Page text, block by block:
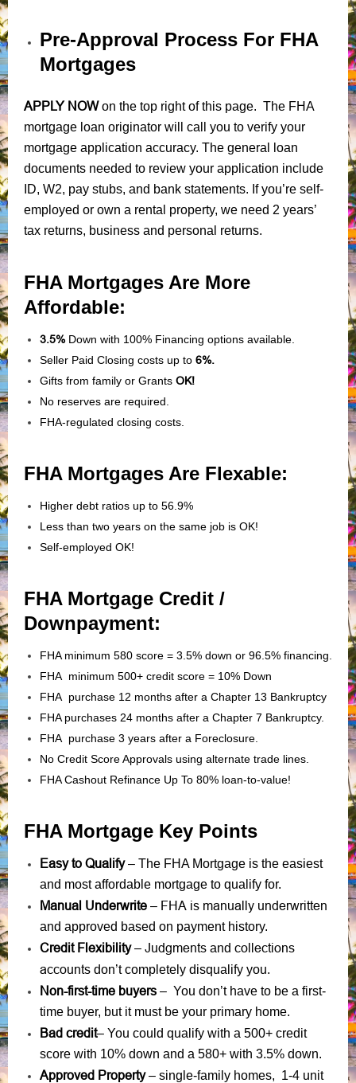
Pre-Approval Process For FHA
Mortgages
APPLY NOWon the top right of this page. The FHA
mortgage loan originator will call you to verify your
mortgage application accuracy. The general loan
documents needed to review your application include
ID, W2, pay stubs, and bank statements. If you’re self-
employed or own a rental property, we need 2 years’
tax returns, business and personal returns.
FHA Mortgages Are More
Affordable:
3.5%Down with 100% Financing options available.
Seller Paid Closing costs up to 6%.
Gifts from family or Grants OK!
No reserves are required.
FHA-regulated closing costs.
FHA Mortgages Are Flexable:
Higher debt ratios up to 56.9%
Less than two years on the same job is OK!
Self-employed OK!
FHA Mortgage Credit /
Downpayment:
FHA minimum 580 score = 3.5% down or 96.5% financing.
FHA minimum 500+ credit score = 10% Down
FHA purchase 12 months after a Chapter 13 Bankruptcy
FHA purchases 24 months after a Chapter 7 Bankruptcy.
FHA purchase 3 years after a Foreclosure.
No Credit Score Approvals using alternate trade lines.
FHA Cashout Refinance Up To 80% loan-to-value!
FHA Mortgage Key Points
Easy to Qualify– The FHA Mortgage is the easiest
and most affordable mortgage to qualify for.
Manual Underwrite – FHA is manually underwritten
and approved based on payment history.
Credit Flexibility– Judgments and collections
accounts don’t completely disqualify you.
Non-first-time buyers – You don’t have to be a first-
time buyer, but it must be your primary home.
Bad credit– You could qualify with a 500+ credit
score with 10% down and a 580+ with 3.5% down.
Approved Property– single-family homes, 1-4 unit